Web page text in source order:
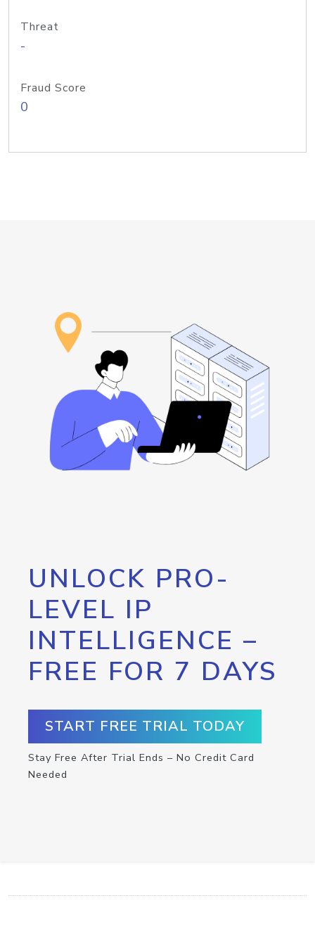
Threat
-
Fraud Score
0
UNLOCK PRO-
LEVEL IP
INTELLIGENCE –
FREE FOR 7 DAYS
START FREE TRIAL TODAY
Stay Free After Trial Ends – No Credit Card
Needed